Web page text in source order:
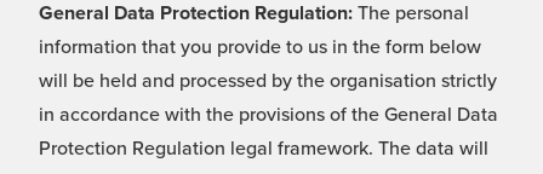
General Data Protection Regulation: The personal
information that you provide to us in the form below
will be held and processed by the organisation strictly
in accordance with the provisions of the General Data
Protection Regulation legal framework. The data will